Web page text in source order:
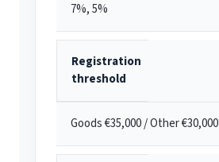
7%, 5%
Registration
threshold
Goods €35,000 / Other €30,000